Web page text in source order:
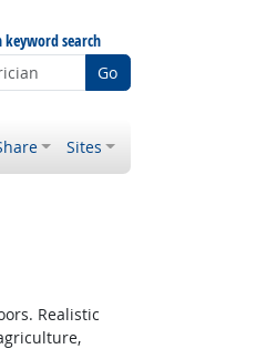
keyword search
Go
Sites
Realistic